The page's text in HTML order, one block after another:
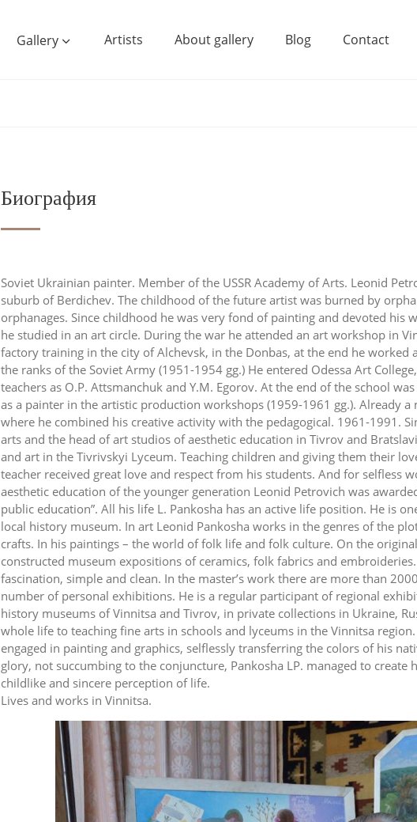
Gallery Artists About gallery Blog Contact
Биография
Soviet Ukrainian painter. Member of the USSR Academy of Arts. Leonid
suburb of Berdichev. The childhood of the future artist was burned by
orphanages. Since childhood he was very fond of painting and devoted his
he studied in an art circle. During the war he attended an art workshop in
factory training in the city of Alchevsk, in the Donbas, at the end he worked
the ranks of the Soviet Army (1951-1954 gg.) He entered Odessa Art
teachers as О.P. Attsmanchuk and Y.M. Egorov. At the end of the school
as a painter in the artistic production workshops (1959-1961 gg.). Already
where he combined his creative activity with the pedagogical. 1961-1991.
arts and the head of art studios of aesthetic education in Tivrov and
and art in the Tivrivskyi Lyceum. Teaching children and giving them their
teacher received great love and respect from his students. And for selfless
aesthetic education of the younger generation Leonid Petrovich was
public education”. All his life L. Pankosha has an active life position. He is
local history museum. In art Leonid Pankosha works in the genres of the
crafts. In his paintings – the world of folk life and folk culture. On the
constructed museum expositions of ceramics, folk fabrics and
fascination, simple and clean. In the master’s work there are more than
number of personal exhibitions. He is a regular participant of regional
history museums of Vinnitsa and Tivrov, in private collections in Ukraine,
whole life to teaching fine arts in schools and lyceums in the Vinnitsa
engaged in painting and graphics, selflessly transferring the colors of his
glory, not succumbing to the conjuncture, Pankosha LP. managed to
childlike and sincere perception of life.
Lives and works in Vinnitsa.